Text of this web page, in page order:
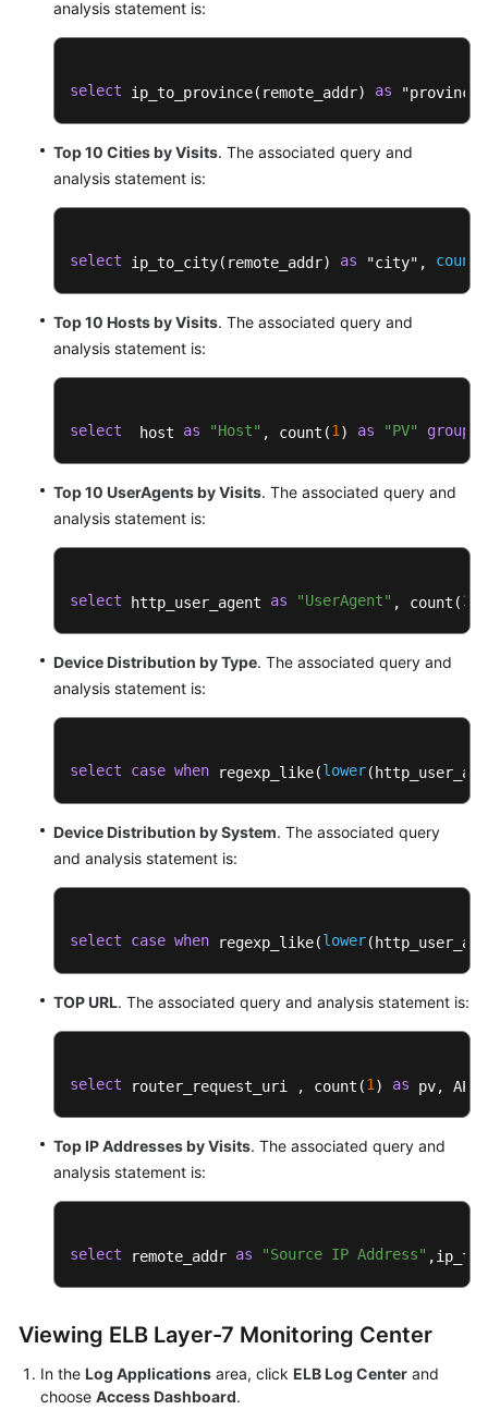
FAQs
Videos
Reference
Glossary
Shared
Responsibilities
White
Papers
analysis statement is:
select ip_to_province(remote_addr) as
Top 10 Cities by Visits. The associated query and
analysis statement is:
select ip_to_city(remote_addr) as "city", count
Top 10 Hosts by Visits. The associated query and
analysis statement is:
select
  host
as "Host" , count(1 ) as "PV" group
Top 10 UserAgents by Visits. The associated query and
analysis statement is:
select http_user_agent as "UserAgent" , count(1
Device Distribution by Type. The associated query and
analysis statement is:
select case when regexp_like(lower
Device Distribution by System. The associated query
and analysis statement is:
select case when regexp_like(lower
TOP URL. The associated query and analysis statement is:
select router_request_uri , count(1 ) as pv,
Top IP Addresses by Visits. The associated query and
analysis statement is:
select remote_addr as "Source IP Address"
Viewing ELB Layer-7 Monitoring Center
In the Log Applications area, click ELB Log Center and
choose Access Dashboard.